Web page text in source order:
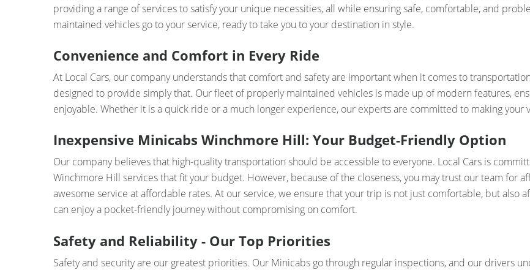
providing a range of services to satisfy your unique necessities, all while ensuring safe, comfortable, and
maintained vehicles go to your service, ready to take you to your destination in style.
Convenience and Comfort in Every Ride
At Local Cars, our company understands that comfort and safety are important when it comes to
designed to provide simply that. Our fleet of properly maintained vehicles is made up of modern features,
enjoyable. Whether it is a quick ride or a much longer experience, our experts are committed to making your
Inexpensive Minicabs Winchmore Hill: Your Budget-Friendly Option
Our company believes that high-quality transportation should be accessible to everyone. Local Cars is
Winchmore Hill services that fit your budget. However, because of the closeness, you may trust our team for
awesome service at affordable rates. At our service, we ensure that your trip is not just comfortable, but also
can enjoy a pocket-friendly journey without compromising on comfort.
Safety and Reliability - Our Top Priorities
Safety and security are our greatest priorities. Our Minicabs go through regular inspections, and our drivers